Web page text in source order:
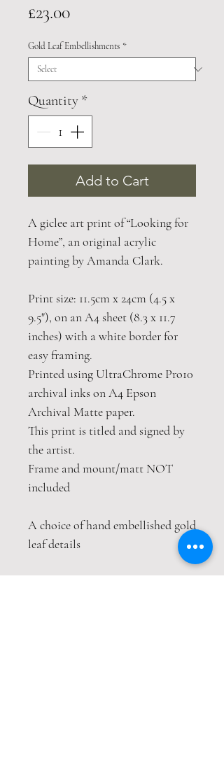
£23.00Price
Gold Leaf Embellishments *
Quantity *
Add to Cart
A giclee art print of “Looking for
Home”, an original acrylic
painting by Amanda Clark.
Print size: 11.5cm x 24cm (4.5 x
9.5"), on an A4 sheet (8.3 x 11.7
inches) with a white border for
easy framing.
Printed using UltraChrome Pro10
archival inks on A4 Epson
Archival Matte paper.
This print is titled and signed by
the artist.
Frame and mount/matt NOT
included
A choice of hand embellished gold
leaf details